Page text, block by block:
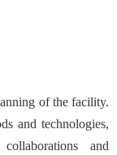
of the facility.
and technologies,
and